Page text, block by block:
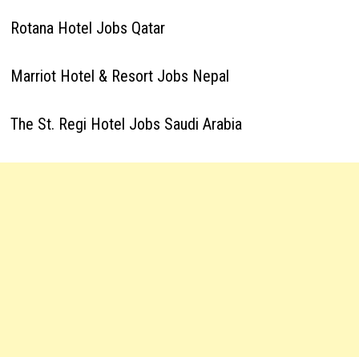
Rotana Hotel Jobs Qatar
Marriot Hotel & Resort Jobs Nepal
The St. Regi Hotel Jobs Saudi Arabia